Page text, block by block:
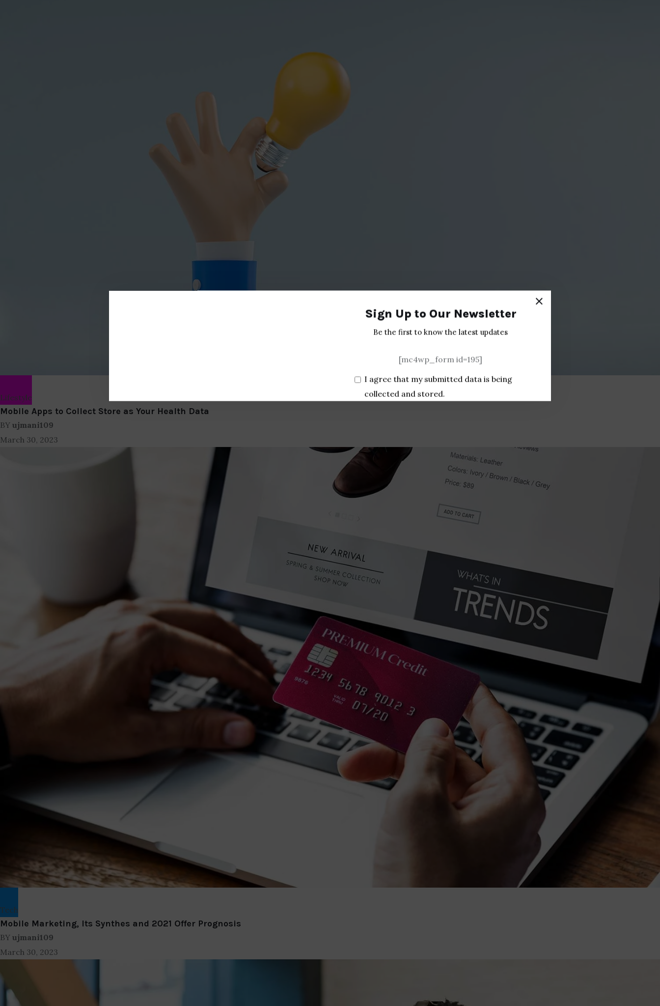
Sign Up to Our Newsletter
Be the first to know the latest updates
[mc4wp_form id=195]
I agree that my submitted data is being
collected and stored.
Lifestyle
Mobile Apps to Collect Store as Your Health Data
BY ujmani109
March 30, 2023
Tech
Mobile Marketing, Its Synthes and 2021 Offer Prognosis
BY ujmani109
March 30, 2023